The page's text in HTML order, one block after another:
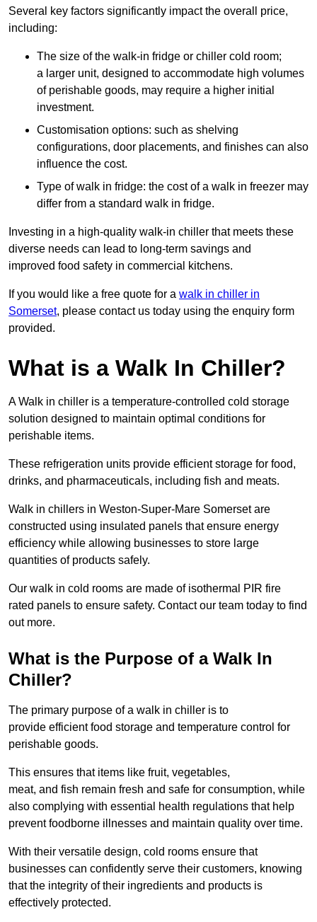
Several key factors significantly impact the overall price,
including:
The size of the walk-in fridge or chiller cold room;
a larger unit, designed to accommodate high volumes
of perishable goods, may require a higher initial
investment.
Customisation options: such as shelving
configurations, door placements, and finishes can also
influence the cost.
Type of walk in fridge: the cost of a walk in freezer may
differ from a standard walk in fridge.
Investing in a high-quality walk-in chiller that meets these
diverse needs can lead to long-term savings and
improved food safety in commercial kitchens.
If you would like a free quote for a walk in chiller in
Somerset, please contact us today using the enquiry form
provided.
What is a Walk In Chiller?
A Walk in chiller is a temperature-controlled cold storage
solution designed to maintain optimal conditions for
perishable items.
These refrigeration units provide efficient storage for food,
drinks, and pharmaceuticals, including fish and meats.
Walk in chillers in Weston-Super-Mare Somerset are
constructed using insulated panels that ensure energy
efficiency while allowing businesses to store large
quantities of products safely.
Our walk in cold rooms are made of isothermal PIR fire
rated panels to ensure safety. Contact our team today to find
out more.
What is the Purpose of a Walk In
Chiller?
The primary purpose of a walk in chiller is to
provide efficient food storage and temperature control for
perishable goods.
This ensures that items like fruit, vegetables,
meat, and fish remain fresh and safe for consumption, while
also complying with essential health regulations that help
prevent foodborne illnesses and maintain quality over time.
With their versatile design, cold rooms ensure that
businesses can confidently serve their customers, knowing
that the integrity of their ingredients and products is
effectively protected.